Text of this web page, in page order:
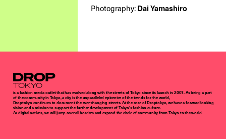
Photography: Dai Yamashiro
Droptokyo
is a fashion media outlet that has evolved along with the streets of Tokyo since its launch in 2007. As being a part
of the community in Tokyo, a city is the unparalleled epicenter of the trends for the world,
Droptokyo continues to document the ever-changing streets. At the core of Droptokyo, we have a forward-looking
vision and a mission to support the further development of Tokyo’s fashion culture.
As digital natives, we will jump over all borders and expand the circle of community from Tokyo to the world.